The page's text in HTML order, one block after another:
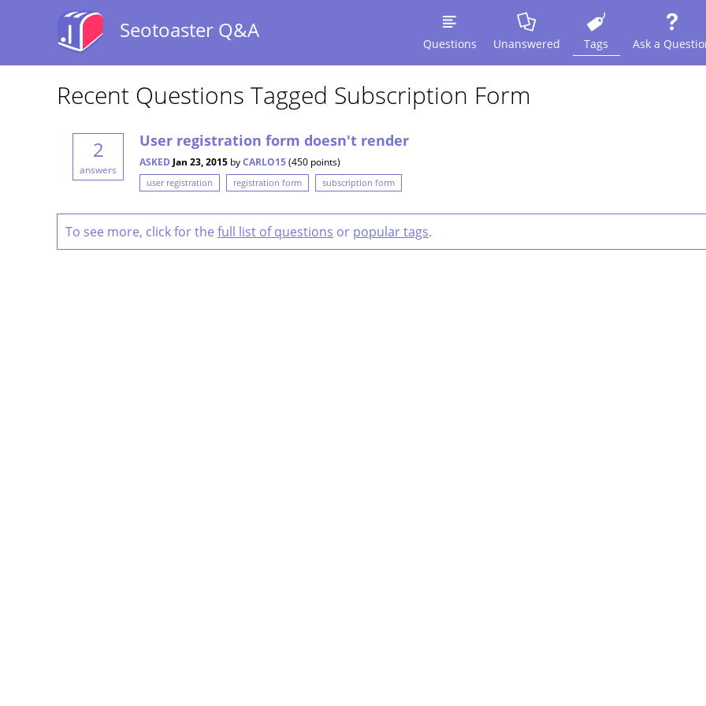
Seotoaster Q&A
Questions Unanswered Tags Ask a
Recent Questions Tagged Subscription Form
2
answers
User registration form doesn't render
ASKED Jan 23, 2015 byCARLO15(450 points)
user registration registration form subscription form
To see more, click for the full list of questions or popular tags.